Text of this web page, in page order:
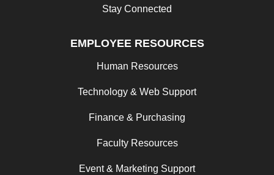
Stay Connected
EMPLOYEE RESOURCES
Human Resources
Technology & Web Support
Finance & Purchasing
Faculty Resources
Event & Marketing Support